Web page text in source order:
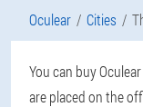
Oculear Cities
You can buy
are placed on the